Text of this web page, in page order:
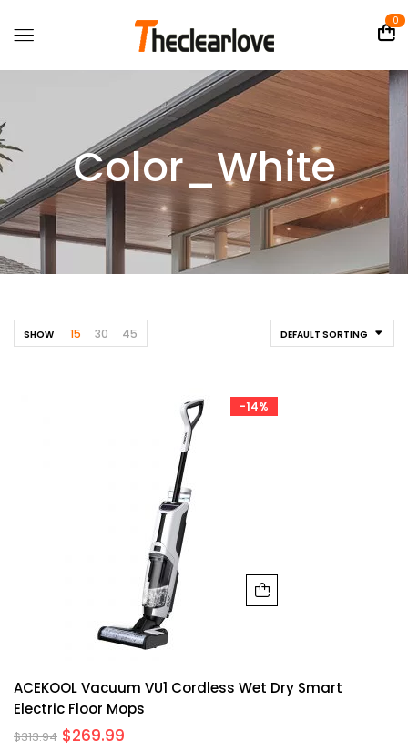
0
Color_White
DEFAULT SORTING
SHOW 15 30 45
-14%
ACEKOOL Vacuum VU1 Cordless Wet Dry Smart
Electric Floor Mops
$313.94 $269.99